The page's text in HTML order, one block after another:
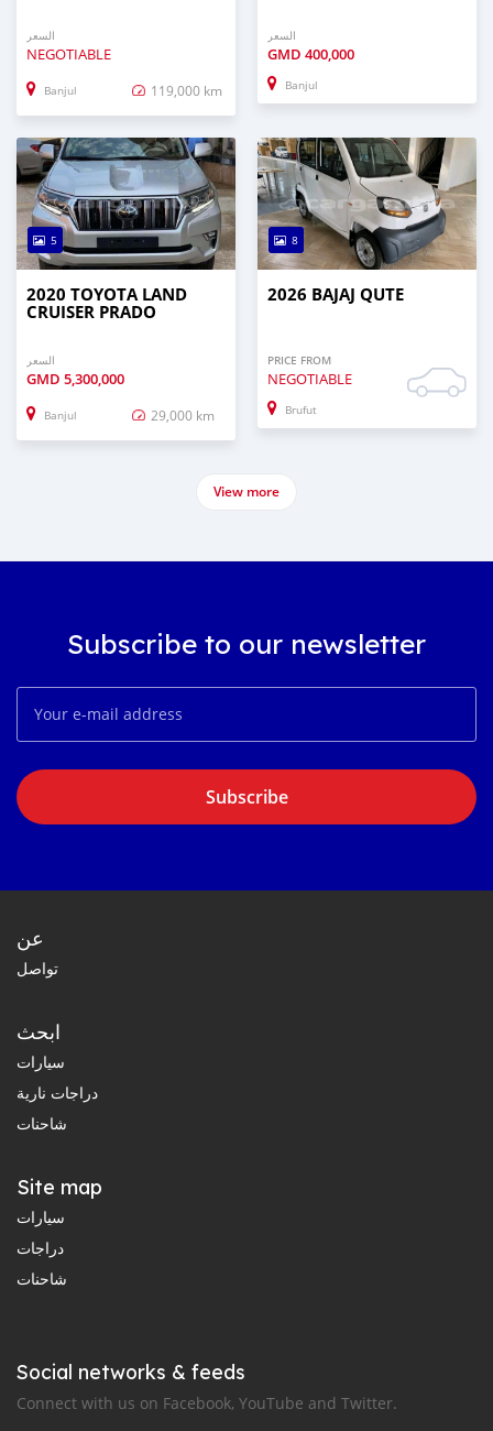
السعر
NEGOTIABLE
Banjul 119,000 km
السعر
GMD 400,000
Banjul
5
2020 TOYOTA LAND
CRUISER PRADO
السعر
GMD 5,300,000
Banjul 29,000 km
8
2026 BAJAJ QUTE
PRICE FROM
NEGOTIABLE
Brufut
View more
Subscribe to our newsletter
Subscribe
عن
تواصل
ابحث
سيارات
دراجات نارية
شاحنات
Site map
سيارات
دراجات
شاحنات
Social networks & feeds
Connect with us on Facebook, YouTube and Twitter.